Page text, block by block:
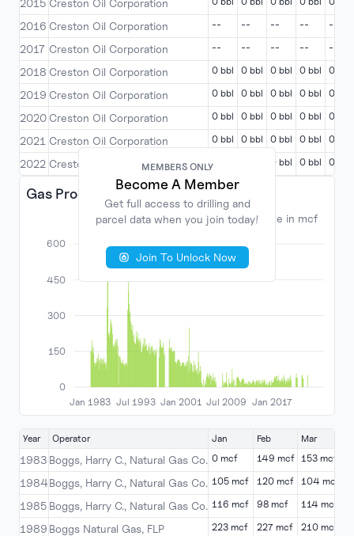
MEMBERS ONLY
Become A Member
Get full access to drilling and
parcel data when you join today!
Join To Unlock Now
MEMBERS ONLY
Become A Member
Get full access to drilling and
parcel data when you join today!
Join To Unlock Now
2015 Creston Oil Corporation
2016 Creston Oil Corporation -- -- -- -- --
2017 Creston Oil Corporation -- -- -- -- --
2018 Creston Oil Corporation 0 bbl 0 bbl 0 bbl 0 bbl 0 bbl
2019 Creston Oil Corporation 0 bbl 0 bbl 0 bbl 0 bbl 0 bbl
2020 Creston Oil Corporation 0 bbl 0 bbl 0 bbl 0 bbl 0 bbl
2021 Creston Oil Corporation 0 bbl 0 bbl 0 bbl 0 bbl 0 bbl
2022 Creston Oil Corporation 0 bbl 0 bbl 0 bbl 0 bbl
Gas Production
Jan 1983 Jul 1993 Jan 2001 Jul 2009 Jan 2017
0
150
300
450
600
Volume in mcf
Year Operator Jan Feb Mar
1983 Boggs, Harry C., Natural Gas Co. 0 mcf 149 mcf 153 mcf
1984Boggs, Harry C., Natural Gas Co. 105 mcf 120 mcf 104 mcf
1985 Boggs, Harry C., Natural Gas Co. 116 mcf 98 mcf 114 mcf
1989 Boggs Natural Gas, FLP 223 mcf 227 mcf 210 mcf